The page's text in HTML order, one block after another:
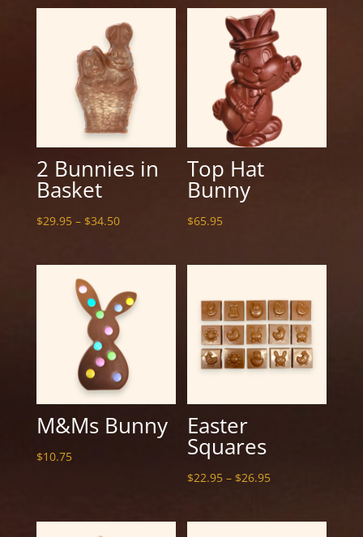
2 Bunnies in
Basket
$29.95 – $34.50Price
$29.95
$34.50
Top Hat
Bunny
$65.95
M&Ms Bunny
$10.75
Easter
Squares
$22.95 – $26.95Price
$22.95